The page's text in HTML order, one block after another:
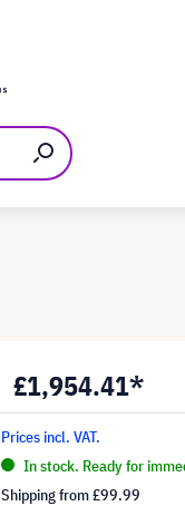
£1,954.41*
Prices incl. VAT.
In stock. Ready for
Shipping from£99.99